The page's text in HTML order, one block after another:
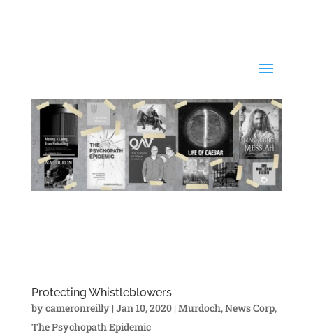
Protecting Whistleblowers
bycameronreilly| Jan 10, 2020| Murdoch,News Corp,
The Psychopath Epidemic